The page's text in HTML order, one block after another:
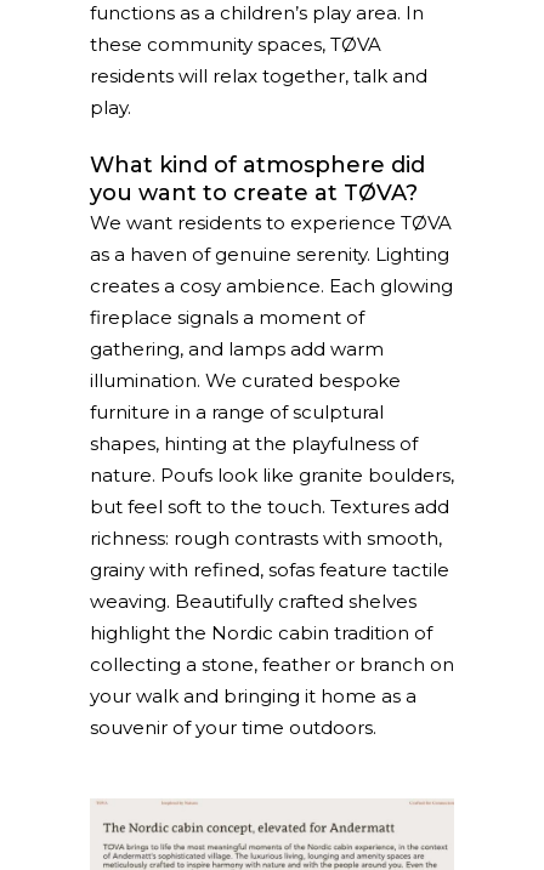
functions as a children’s play area. In
these community spaces, TØVA
residents will relax together, talk and
play.
What kind of atmosphere did
you want to create at TØVA?
We want residents to experience TØVA
as a haven of genuine serenity. Lighting
creates a cosy ambience. Each glowing
fireplace signals a moment of
gathering, and lamps add warm
illumination. We curated bespoke
furniture in a range of sculptural
shapes, hinting at the playfulness of
nature. Poufs look like granite boulders,
but feel soft to the touch. Textures add
richness: rough contrasts with smooth,
grainy with refined, sofas feature tactile
weaving. Beautifully crafted shelves
highlight the Nordic cabin tradition of
collecting a stone, feather or branch on
your walk and bringing it home as a
souvenir of your time outdoors.